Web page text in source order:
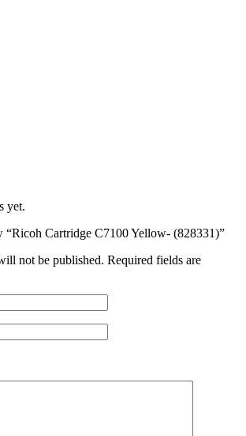
yet.
“Ricoh Cartridge C7100 Yellow- (828331)”
not be published. Required fields are